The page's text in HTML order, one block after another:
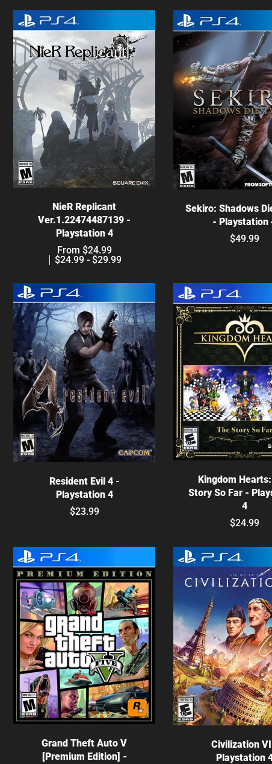
Choose options
NieR Replicant
Ver.1.22474487139 -
Playstation 4
From $24.99
$24.99 - $29.99
Sekiro: Shadows
- Playstation
$49.99
Resident Evil 4 -
Playstation 4
$23.99
Kingdom
Story So Far -
4
$24.99
Grand Theft Auto V
[Premium Edition] -
Civilization
Playstation